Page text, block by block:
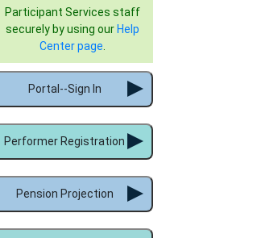
Participant Services staff
securely by using our Help
Center page
Portal--Sign In
Performer Registration
Pension Projection